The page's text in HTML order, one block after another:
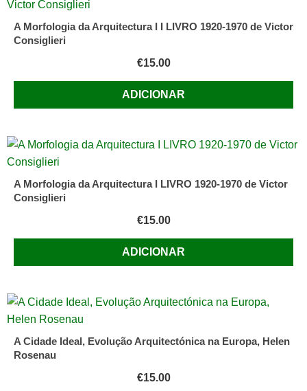
A Morfologia da Arquitectura I I LIVRO 1920-1970 de Victor
Consiglieri
€15.00
ADICIONAR
A Morfologia da Arquitectura I LIVRO 1920-1970 de Victor
Consiglieri
€15.00
ADICIONAR
A Cidade Ideal, Evolução Arquitectónica na Europa, Helen
Rosenau
€15.00